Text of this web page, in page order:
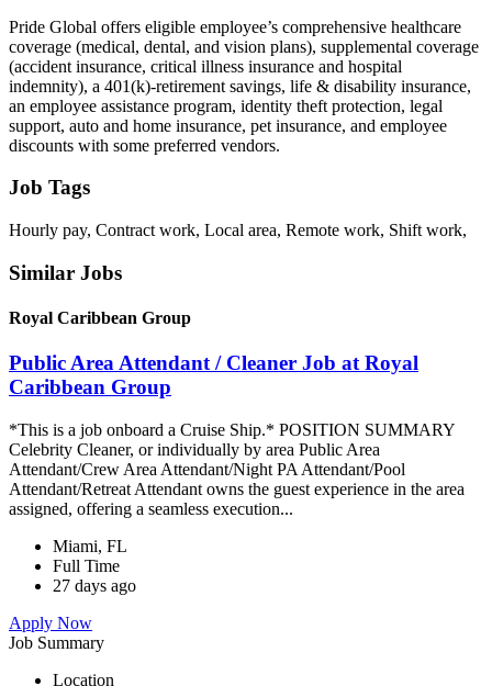
Pride Global offers eligible employee’s comprehensive healthcare
coverage (medical, dental, and vision plans), supplemental coverage
(accident insurance, critical illness insurance and hospital
indemnity), a 401(k)-retirement savings, life & disability insurance,
an employee assistance program, identity theft protection, legal
support, auto and home insurance, pet insurance, and employee
discounts with some preferred vendors.
Job Tags
Hourly pay, Contract work, Local area, Remote work, Shift work,
Similar Jobs
Royal Caribbean Group
Public Area Attendant / Cleaner Job at Royal
Caribbean Group
*This is a job onboard a Cruise Ship.* POSITION SUMMARY
Celebrity Cleaner, or individually by area Public Area
Attendant/Crew Area Attendant/Night PA Attendant/Pool
Attendant/Retreat Attendant owns the guest experience in the area
assigned, offering a seamless execution...
Miami, FL
Full Time
27 days ago
Apply Now
Job Summary
Location